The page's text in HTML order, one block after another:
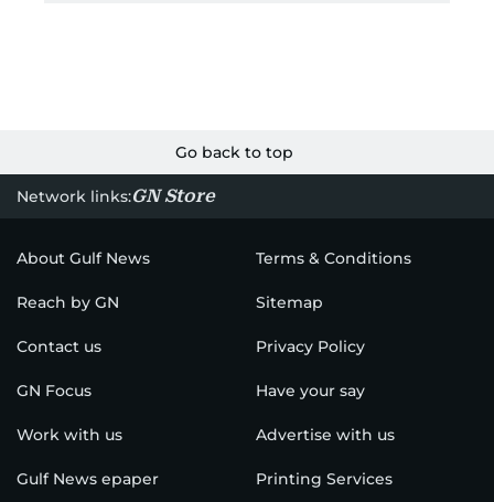
Go back to top
Network links:GN Store
About Gulf News Terms & Conditions
Reach by GN Sitemap
Contact us Privacy Policy
GN Focus Have your say
Work with us Advertise with us
Gulf News epaper Printing Services